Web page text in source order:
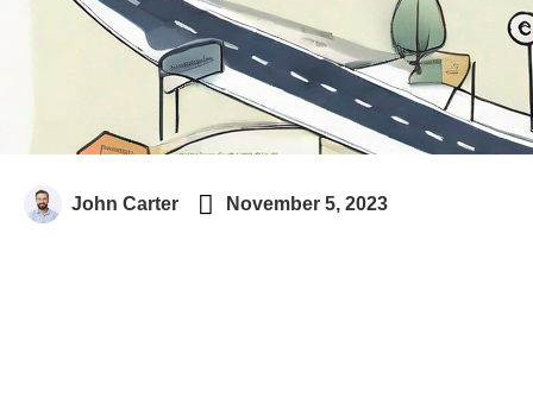
John Carter  November 5, 2023